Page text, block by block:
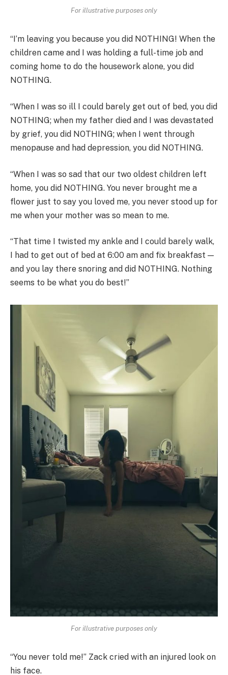
For illustrative purposes only
“I’m leaving you because you did NOTHING! When the
children came and I was holding a full-time job and
coming home to do the housework alone, you did
NOTHING.
“When I was so ill I could barely get out of bed, you did
NOTHING; when my father died and I was devastated
by grief, you did NOTHING; when I went through
menopause and had depression, you did NOTHING.
“When I was so sad that our two oldest children left
home, you did NOTHING. You never brought me a
flower just to say you loved me, you never stood up for
me when your mother was so mean to me.
“That time I twisted my ankle and I could barely walk,
I had to get out of bed at 6:00 am and fix breakfast —
and you lay there snoring and did NOTHING. Nothing
seems to be what you do best!”
For illustrative purposes only
“You never told me!” Zack cried with an injured look on
his face.